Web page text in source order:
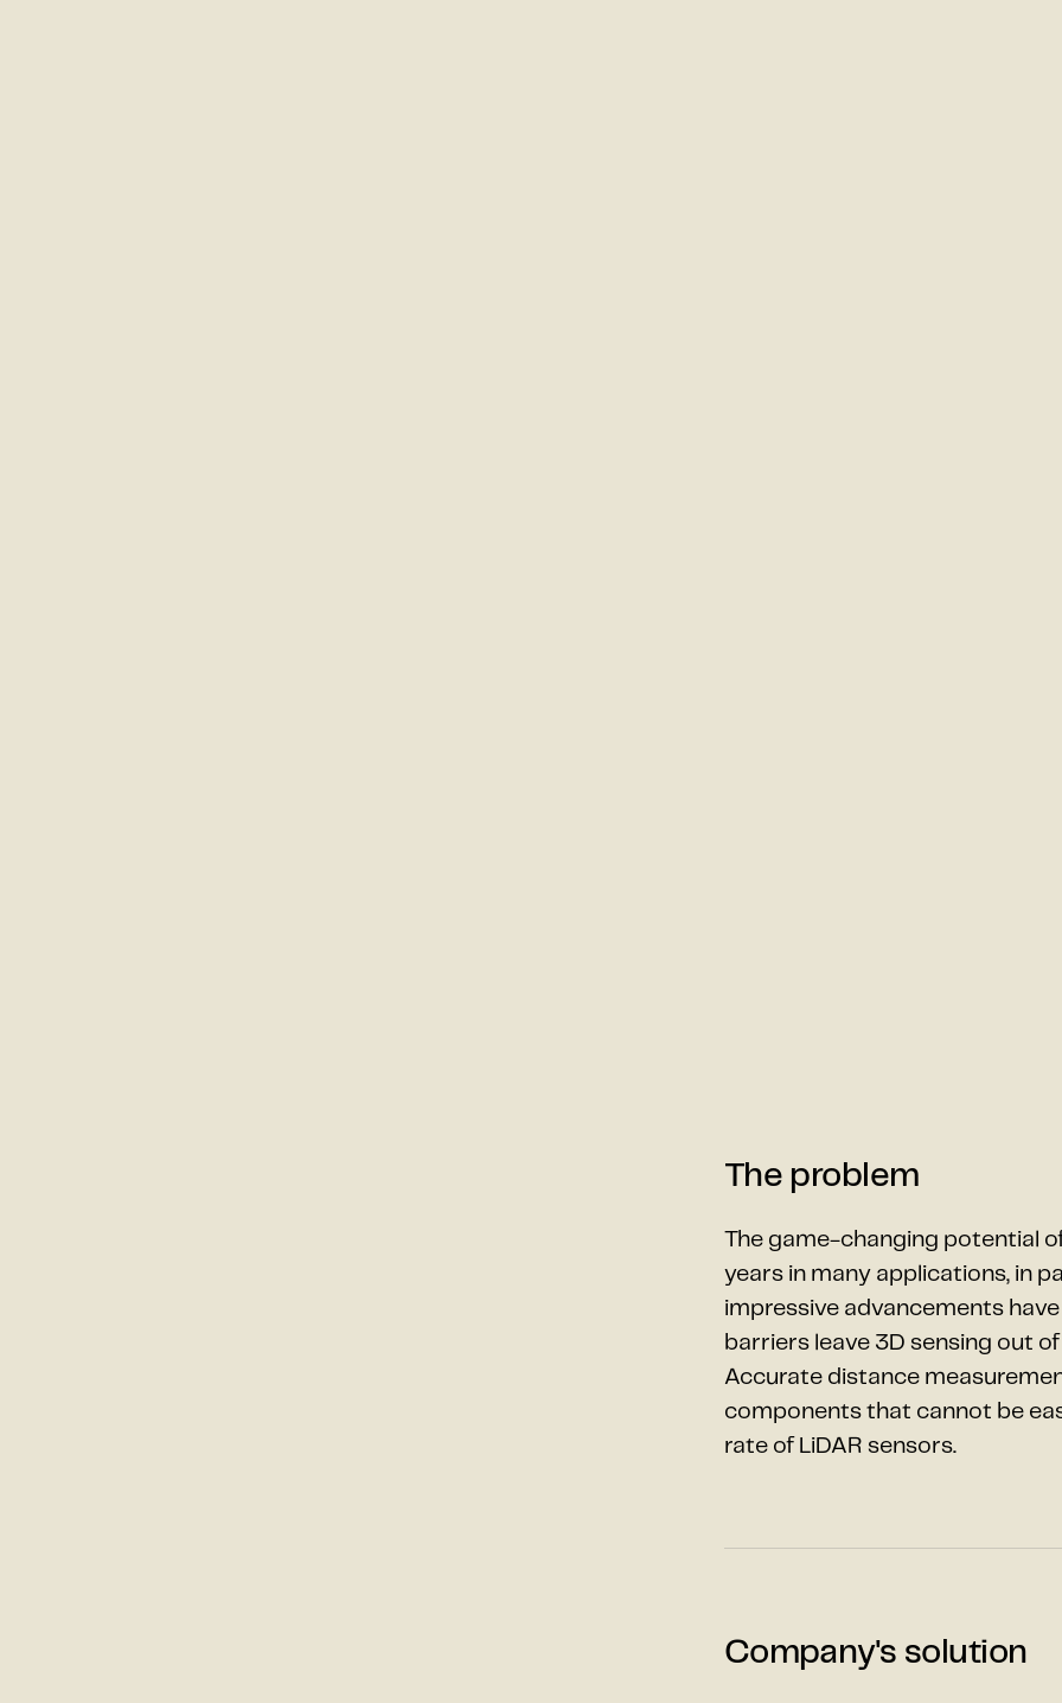
The problem
The game-changing potential
years in many applications, in
impressive advancements
barriers leave 3D sensing out
Accurate distance
components that cannot be
rate of LiDAR sensors.
Company's solution